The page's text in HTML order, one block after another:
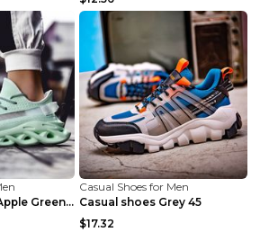
Coconut shoes Apple Green 36
Casual Shoes for Men
Casual shoes Grey 45
$17.32